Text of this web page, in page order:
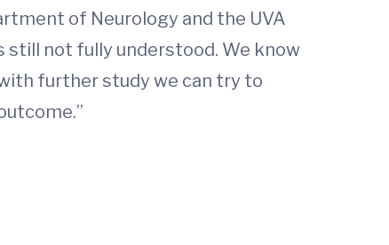
of Neurology and the UVA
still not fully understood. We know
further study we can try to